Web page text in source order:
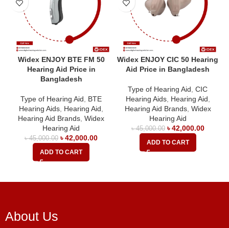
Widex ENJOY BTE FM 50
Hearing Aid Price in
Bangladesh
Type of Hearing Aid
BTE
Hearing Aids Hearing Aid
Hearing Aid Brands Widex
Hearing Aid
৳45,000.00 ৳42,000.00
ADD TO CART
Widex ENJOY CIC 50 Hearing
Aid Price in Bangladesh
Type of Hearing Aid ,CIC
Hearing Aids, Hearing Aid
Hearing Aid Brands, Widex
Hearing Aid
৳45,000.00 ৳42,000.00
ADD TO CART
About Us